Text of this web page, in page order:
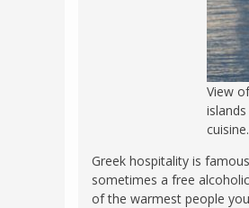
View
cuisine.
Greek hospitality is
sometimes a free
of the warmest people